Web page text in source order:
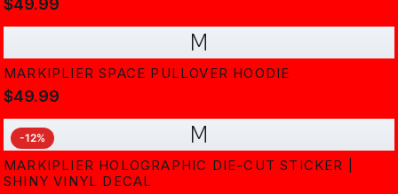
$49.99
M
MARKIPLIER SPACE PULLOVER HOODIE
$49.99
M
-12%
MARKIPLIER HOLOGRAPHIC DIE-CUT STICKER |
SHINY VINYL DECAL